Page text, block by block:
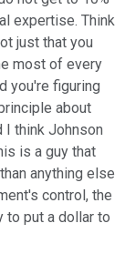
expertise. Think
just that you
most of every
you're figuring
about
I think Johnson
is a guy that
anything else
control, the
to put a dollar to